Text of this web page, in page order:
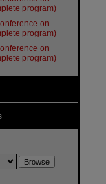
program)
on
program)
on
program)